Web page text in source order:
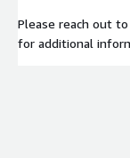
Please reach out to
for additional